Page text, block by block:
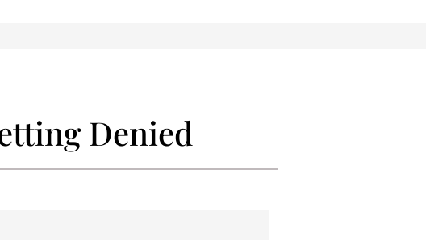
Denied